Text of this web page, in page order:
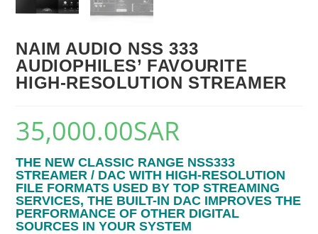
NAIM AUDIO NSS 333
AUDIOPHILES’ FAVOURITE
HIGH-RESOLUTION STREAMER
35,000.00SAR
THE NEW CLASSIC RANGE NSS333
STREAMER / DAC WITH HIGH-RESOLUTION
FILE FORMATS USED BY TOP STREAMING
SERVICES, THE BUILT-IN DAC IMPROVES THE
PERFORMANCE OF OTHER DIGITAL
SOURCES IN YOUR SYSTEM